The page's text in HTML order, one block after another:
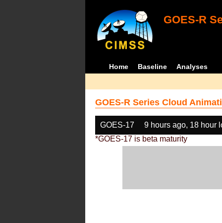
GOES-R
Home Baseline Analyses
GOES-R Series Cloud
GOES-17
9 hours ago, 18 hour
*GOES-17 is beta maturity